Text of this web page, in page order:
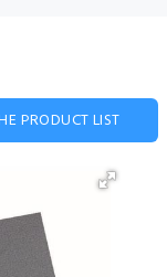
PRODUCT LIST